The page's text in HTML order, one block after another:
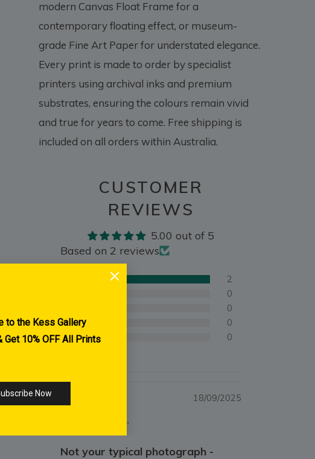
modern Canvas Float Frame for a
contemporary floating effect, or museum-
grade Fine Art Paper for understated elegance.
Every print is made to order by specialist
printers using archival inks and premium
substrates, ensuring the colours remain vivid
and true for years to come. Free shipping is
included on all orders within Australia.
CUSTOMER
REVIEWS
5.00 out of 5
Based on 2 reviews
2
0
0
0
0
18/09/2025
Ingrid A.
Not your typical photograph -